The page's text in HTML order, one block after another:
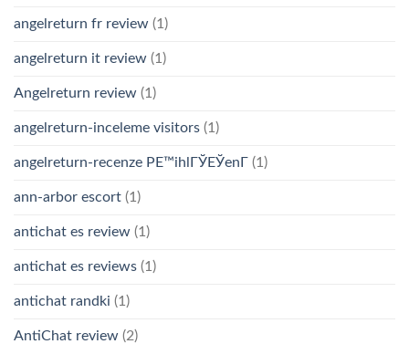
angelreturn fr review (1)
angelreturn it review (1)
Angelreturn review (1)
angelreturn-inceleme visitors (1)
angelreturn-recenze PЕ™ihlГЎЕЎenГ­ (1)
ann-arbor escort (1)
antichat es review (1)
antichat es reviews (1)
antichat randki (1)
AntiChat review (2)